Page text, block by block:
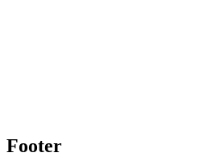
Footer